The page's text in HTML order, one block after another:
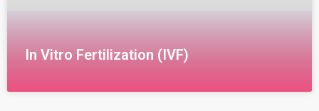
In Vitro Fertilization (IVF)